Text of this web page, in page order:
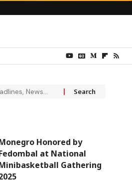
Honored by
at National
Gathering